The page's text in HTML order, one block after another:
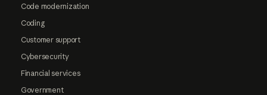
Code modernization
Coding
Customer support
Cybersecurity
Financial services
Government